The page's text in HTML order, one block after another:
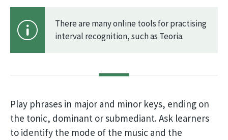
There are many online tools for practising
interval recognition, such as Teoria.
Play phrases in major and minor keys, ending on
the tonic, dominant or submediant. Ask learners
to identify the mode of the music and the